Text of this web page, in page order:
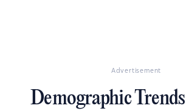
Advertisement
Demographic Trends